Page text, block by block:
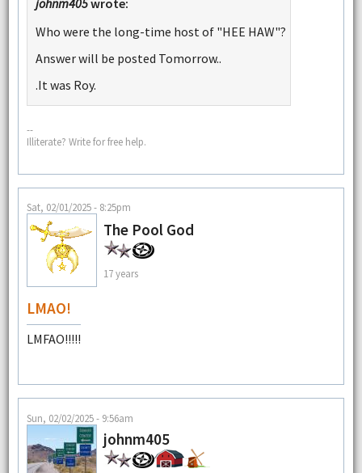
Who were the long-time host of "HEE HAW"?
Answer will be posted Tomorrow..
.It was Roy.
--
Illiterate? Write for free help.
Sat, 02/01/2025 - 8:25pm
The Pool God
17 years
LMAO!
LMFAO!!!!!
Sun, 02/02/2025 - 9:56am
johnm405